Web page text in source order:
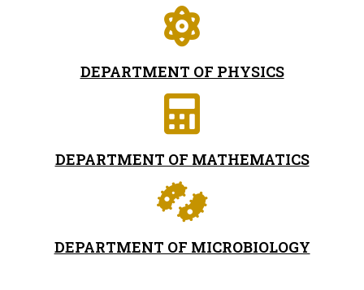
DEPARTMENT OF PHYSICS
DEPARTMENT OF MATHEMATICS
DEPARTMENT OF MICROBIOLOGY